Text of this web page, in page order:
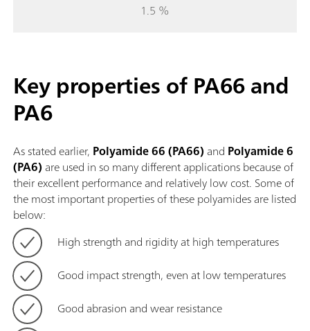
1.5 %
Key properties of PA66 and
PA6
As stated earlier, Polyamide 66 (PA66) and Polyamide 6
(PA6) are used in so many different applications because of
their excellentperformance and relatively low cost. Some of
the most important properties of these polyamides are listed
below:
High strength and rigidity at high temperatures
Good impact strength, even at low temperatures
Good abrasion and wear resistance